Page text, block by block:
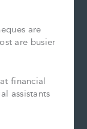
are
are busier
financial
assistants